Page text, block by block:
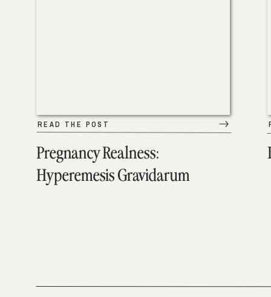
Pregnancy Realness:
Hyperemesis Gravidarum
READ THE POST